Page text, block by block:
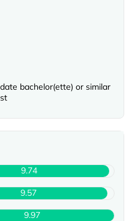
bachelor(ette) or similar
9.74
9.57
9.97